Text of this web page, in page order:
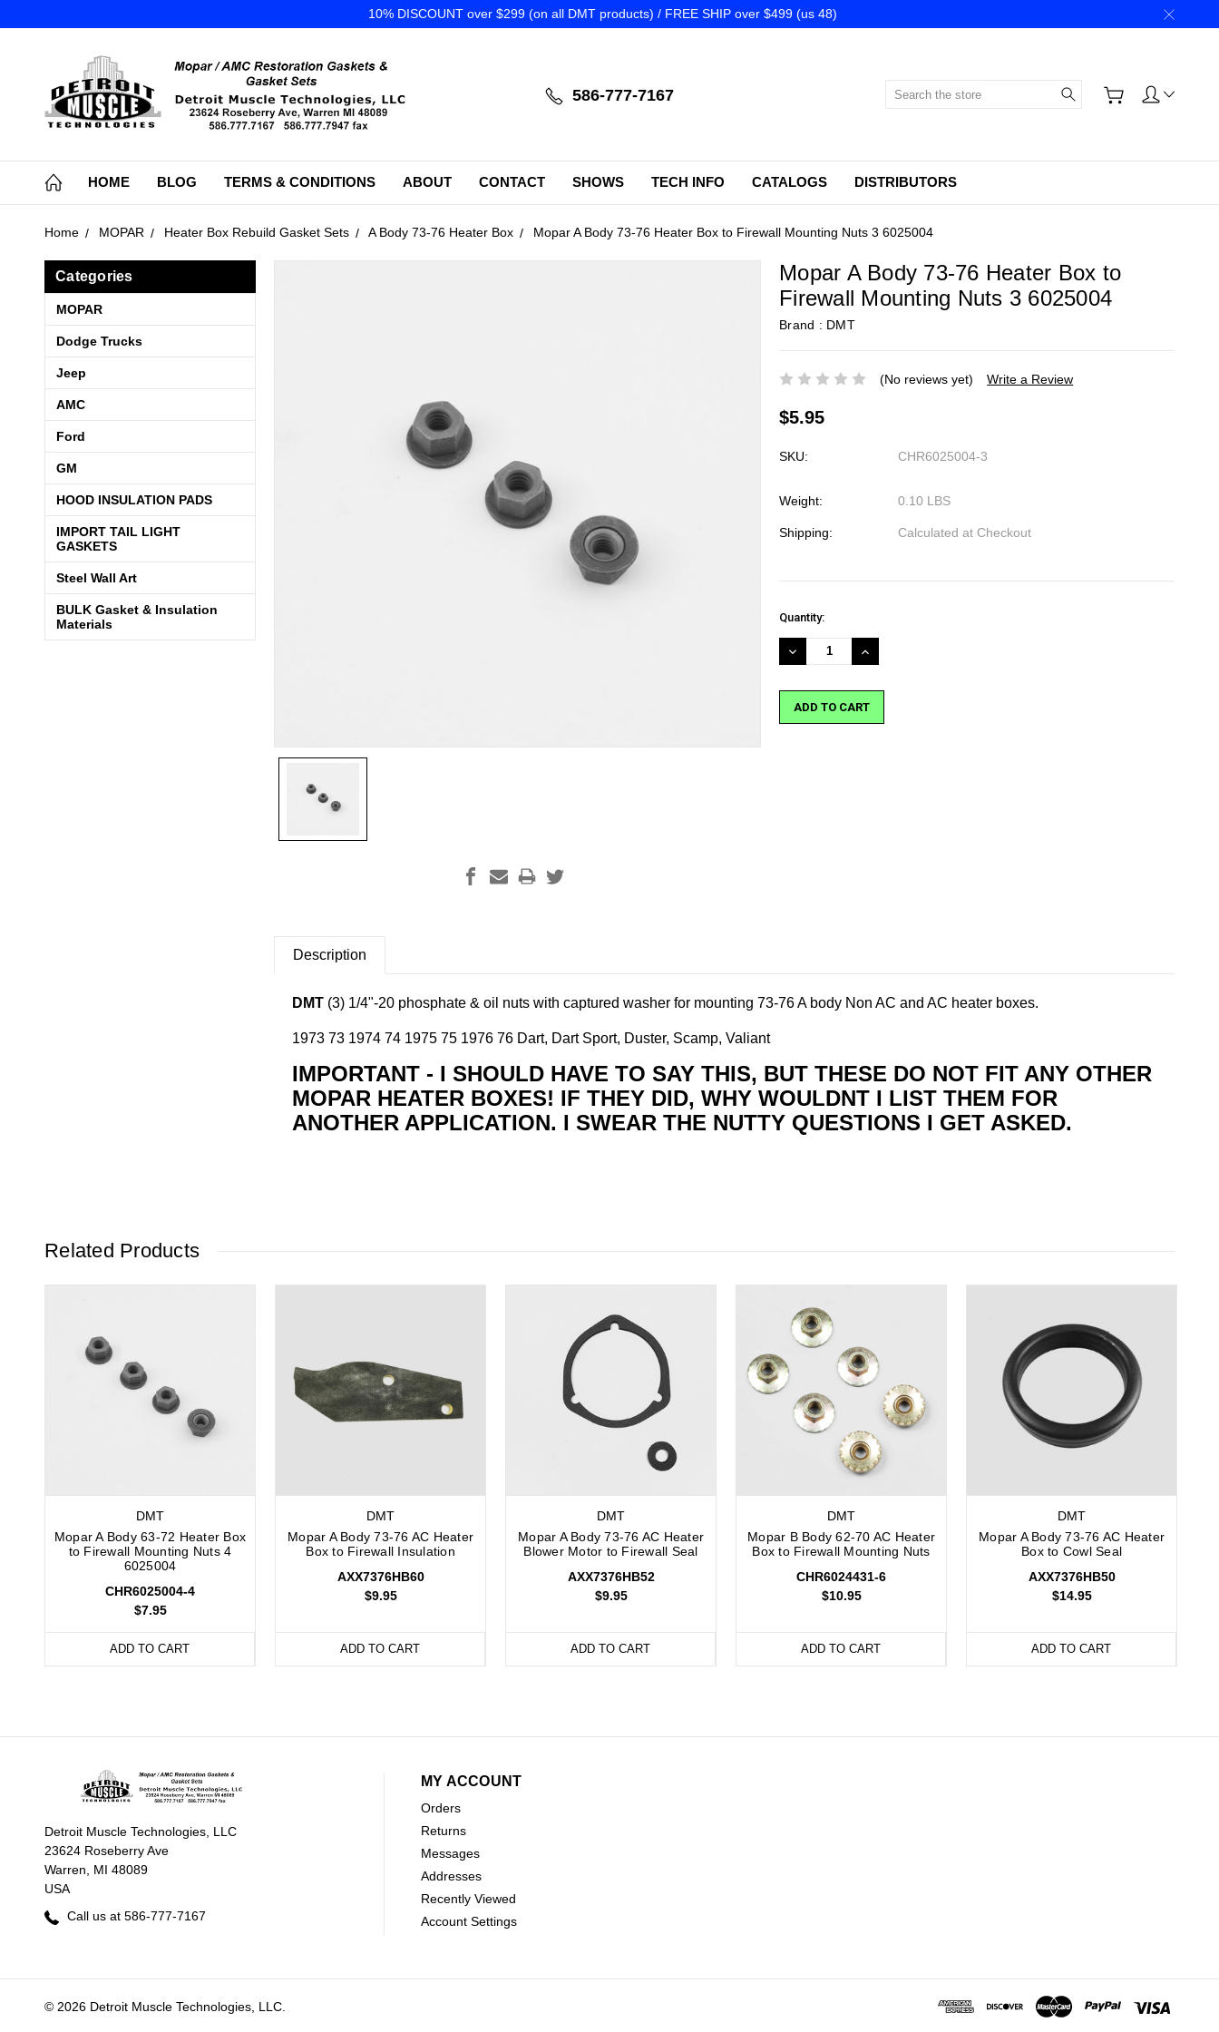
10% DISCOUNT over $299 (on all DMT products) / FREE SHIP over $499 (us 48)
586-777-7167 Search
HOME BLOG TERMS & CONDITIONS ABOUT CONTACT SHOWS TECH INFO CATALOGS DISTRIBUTORS
Home MOPAR Heater Box Rebuild Gasket Sets A Body 73-76 Heater Box Mopar A Body 73-76 Heater Box to Firewall Mounting Nuts 3 6025004
Categories
MOPAR
Dodge Trucks
Jeep
AMC
Ford
GM
HOOD INSULATION PADS
IMPORT TAIL LIGHT
GASKETS
Steel Wall Art
BULK Gasket & Insulation
Materials
Mopar A Body 73-76 Heater Box to
Firewall Mounting Nuts 3 6025004
Brand : DMT
(No reviews yet) Write a Review
$5.95
SKU: CHR6025004-3
Weight: 0.10 LBS
Shipping: Calculated at Checkout
Current
Stock:
Quantity:
DECREASE
QUANTITY:
INCREASE
QUANTITY:
Description
DMT (3) 1/4"-20 phosphate & oil nuts with captured washer for mounting 73-76 A body Non AC and AC heater boxes.
1973 73 1974 74 1975 75 1976 76 Dart, Dart Sport, Duster, Scamp, Valiant
IMPORTANT - I SHOULD HAVE TO SAY THIS, BUT THESE DO NOT FIT ANY OTHER
MOPAR HEATER BOXES! IF THEY DID, WHY WOULDNT I LIST THEM FOR
ANOTHER APPLICATION. I SWEAR THE NUTTY QUESTIONS I GET ASKED.
Related Products
DMT
Mopar A Body 63-72 Heater Box
to Firewall Mounting Nuts 4
6025004
CHR6025004-4
$7.95
ADD TO CART
DMT
Mopar A Body 73-76 AC Heater
Box to Firewall Insulation
AXX7376HB60
$9.95
ADD TO CART
DMT
Mopar A Body 73-76 AC Heater
Blower Motor to Firewall Seal
AXX7376HB52
$9.95
ADD TO CART
DMT
Mopar B Body 62-70 AC Heater
Box to Firewall Mounting Nuts
CHR6024431-6
$10.95
ADD TO CART
DMT
Mopar A Body 73-76 AC Heater
Box to Cowl Seal
AXX7376HB50
$14.95
ADD TO CART
Detroit Muscle Technologies, LLC
23624 Roseberry Ave
Warren, MI 48089
USA
Call us at 586-777-7167
MY ACCOUNT
Orders
Returns
Messages
Addresses
Recently Viewed
Account Settings
© 2026 Detroit Muscle Technologies, LLC.